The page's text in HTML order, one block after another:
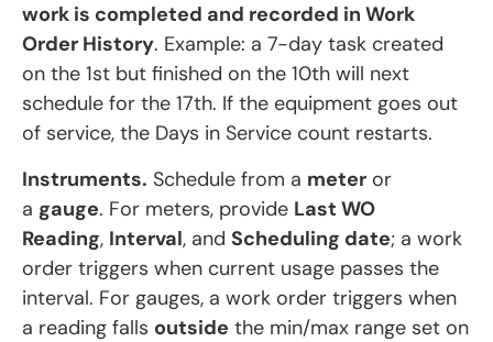
work is completed and recorded in Work
Order History. Example: a 7-day task created
on the 1st but finished on the 10th will next
schedule for the 17th. If the equipment goes out
of service, the Days in Service count restarts.
Instruments. Schedule from a meter or
a gauge. For meters, provide Last WO
Reading, Interval, and Scheduling date; a work
order triggers when current usage passes the
interval. For gauges, a work order triggers when
a reading falls outside the min/max range set on